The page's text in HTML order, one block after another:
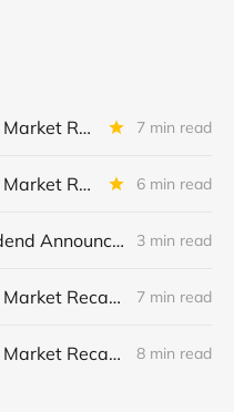
BDC Common Stocks Market Recap: Week Ended April 24, 2026 7 min read
BDC Common Stocks Market Recap: Week Ended April 17, 2026 6 min read
The Latest BDC Dividend Announcements And What They Tell Us About The State Of The BDC Sector 3 min read
BDC Common Stocks Market Recap: Week Ended April 10, 2026 7 min read
BDC Common Stocks Market Recap: Week Ended April 2, 2026 8 min read